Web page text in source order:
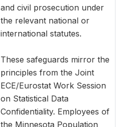
and civil prosecution under
the relevant national or
international statutes.
These safeguards mirror the
principles from the Joint
ECE/Eurostat Work Session
on Statistical Data
Confidentiality. Employees of
the Minnesota Population